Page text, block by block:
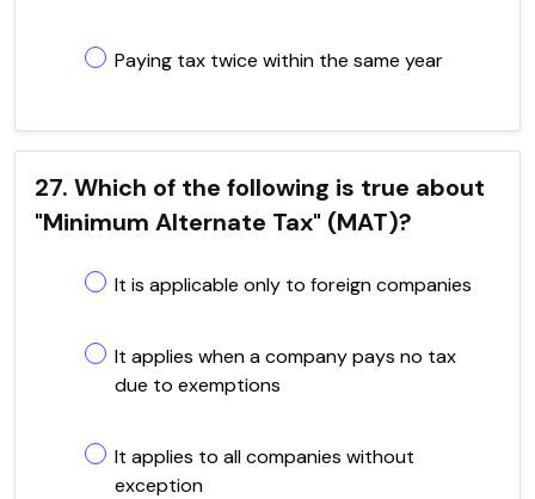
Paying tax twice within the same year
27. Which of the following is true about
"Minimum Alternate Tax" (MAT)?
It is applicable only to foreign companies
It applies when a company pays no tax
due to exemptions
It applies to all companies without
exception